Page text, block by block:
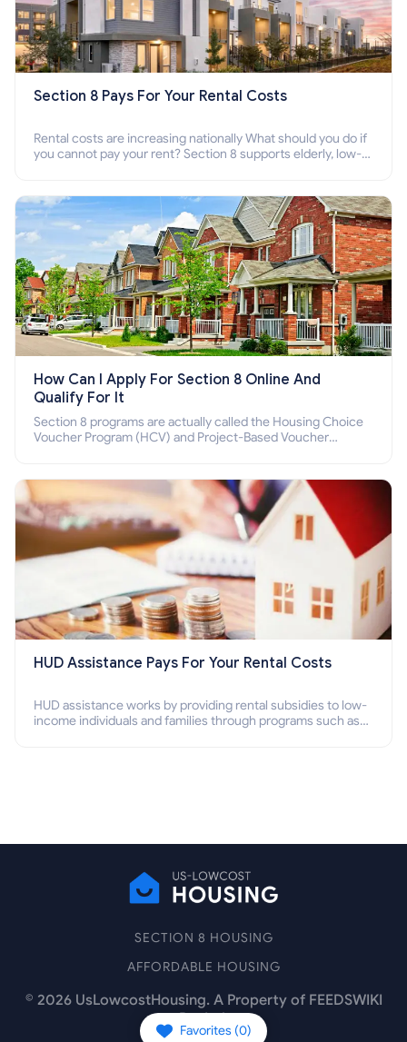
Section 8 Pays For Your Rental Costs
Rental costs are increasing nationally What should you do if
you cannot pay your rent? Section 8 supports elderly, low-
How Can I Apply For Section 8 Online And
Qualify For It
Section 8 programs are actually called the Housing Choice
Voucher Program (HCV) and Project-Based Voucher
HUD Assistance Pays For Your Rental Costs
HUD assistance works by providing rental subsidies to low-
income individuals and families through programs such as
Favorites (0)
SECTION 8 HOUSING
AFFORDABLE HOUSING
© 2026UsLowcostHousing. A Property of FEEDSWIKI
Pte Ltd.